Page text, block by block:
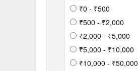
₹0 - ₹500
₹500 - ₹2,000
₹2,000 - ₹5,000
₹5,000 - ₹10,000
₹10,000 - ₹50,000